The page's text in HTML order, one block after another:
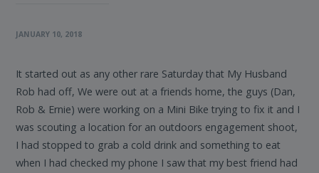
JANUARY 10, 2018
It started out as any other rare Saturday that My Husband
Rob had off, We were out at a friends home, the guys (Dan,
Rob & Ernie) were working on a Mini Bike trying to fix it and I
was scouting a location for an outdoors engagement shoot,
I had stopped to grab a cold drink and something to eat
when I had checked my phone I saw that my best friend had